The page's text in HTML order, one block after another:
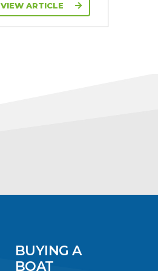
VIEW ARTICLE
BUYING A
BOAT